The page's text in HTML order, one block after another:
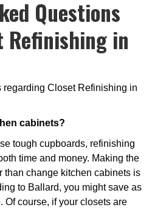
Questions
Refinishing in
regarding Closet Refinishing in
cabinets?
tough cupboards, refinishing
time and money. Making the
than change kitchen cabinets is
to Ballard, you might save as
Of course, if your closets are